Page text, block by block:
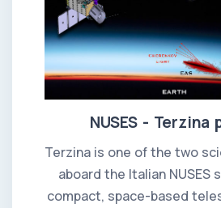
NUSES - Terzina
Terzina is one of the two
aboard the Italian NUSES
compact, space-based